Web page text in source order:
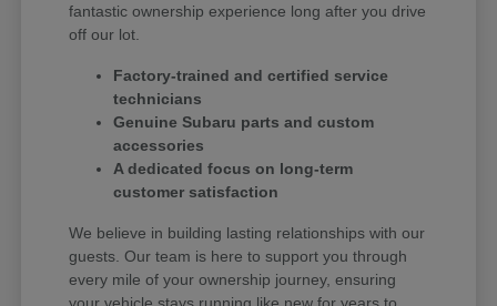
fantastic ownership experience long after you drive
off our lot.
Factory-trained and certified service
technicians
Genuine Subaru parts and custom
accessories
A dedicated focus on long-term
customer satisfaction
We believe in building lasting relationships with our
guests. Our team is here to support you through
every mile of your ownership journey, ensuring